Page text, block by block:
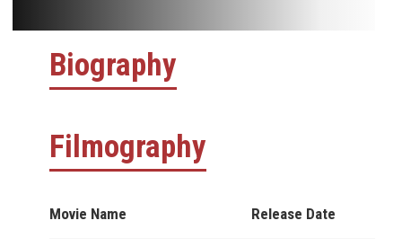
Biography
Filmography
Movie Name Release Date